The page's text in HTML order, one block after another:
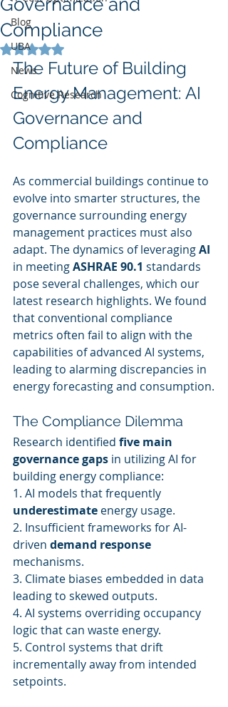
Blog
UBA
News
Cognitive Research
Governance and
Compliance
Rated NaN out of 5 stars.
The Future of Building
Energy Management: AI
Governance and
Compliance
As commercial buildings continue to
evolve into smarter structures, the
governance surrounding energy
management practices must also
adapt. The dynamics of leveraging AI
in meeting ASHRAE 90.1 standards
pose several challenges, which our
latest research highlights. We found
that conventional compliance
metrics often fail to align with the
capabilities of advanced AI systems,
leading to alarming discrepancies in
energy forecasting and consumption.
The Compliance Dilemma
Research identified five main
governance gaps in utilizing AI for
building energy compliance:
1. AI models that frequently
underestimate energy usage.
2. Insufficient frameworks for AI-
driven demand response
mechanisms.
3. Climate biases embedded in data
leading to skewed outputs.
4. AI systems overriding occupancy
logic that can waste energy.
5. Control systems that drift
incrementally away from intended
setpoints.